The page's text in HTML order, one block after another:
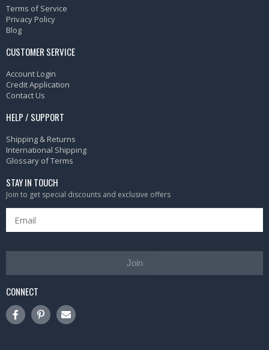
Terms of Service
Privacy Policy
Blog
CUSTOMER SERVICE
Account Login
Credit Application
Contact Us
HELP / SUPPORT
Shipping & Returns
International Shipping
Glossary of Terms
STAY IN TOUCH
Join to get special discounts and exclusive offers
Join
CONNECT